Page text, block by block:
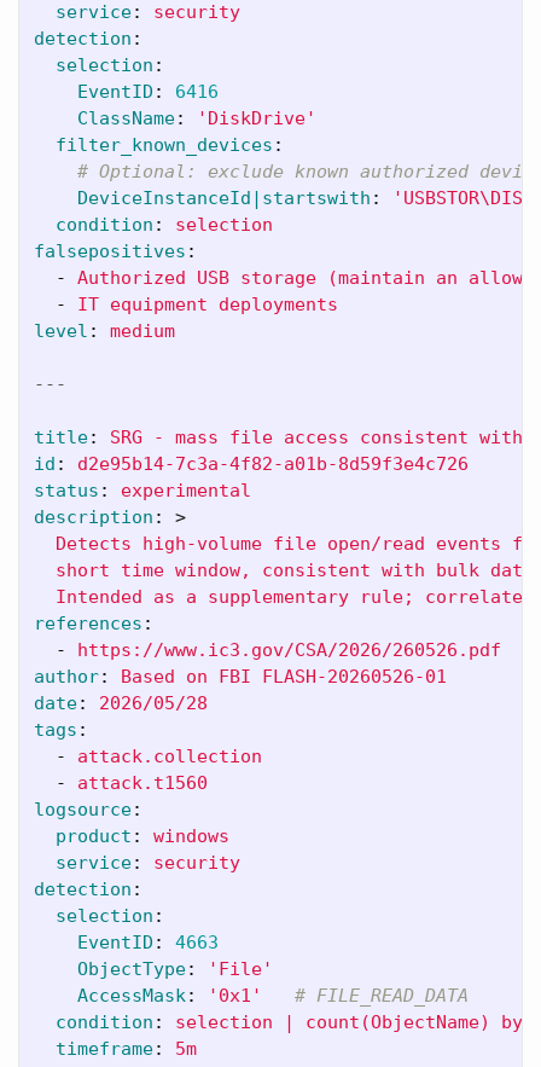
service:
security
detection :
selection :
EventID :
6416
ClassName: ' DiskDrive'
filter_known_devices :
# Optional: exclude known authorized
DeviceInstanceId|startswith : '
condition :
selection
falsepositives :
-
Authorized USB storage (maintain an
-
IT equipment deployments
level : medium
---
title:
SRG - mass file access consistent with
id :
d2e95b14-7c3a-4f82-a01b-8d59f3e4c726
status :
experimental
description :
>
Detects high-volume file open/read events
short time window, consistent with bulk
Intended as a supplementary rule;
references :
-
https://www.ic3.gov/CSA/2026/260526.pdf
author:
Based on FBI FLASH-20260526-01
date:
2026/05/28
tags :
-
attack.collection
-
attack.t1560
logsource:
product :
windows
service:
security
detection :
selection :
EventID :
4663
ObjectType: ' File'
AccessMask: ' 0x1'
# FILE_READ_DATA
condition :
selection | count(ObjectName) by
timeframe:
5m